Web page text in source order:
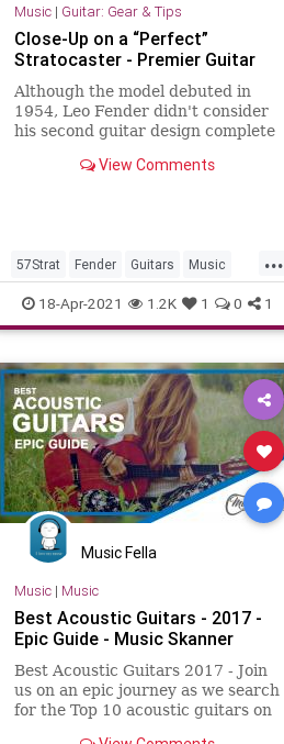
Music| Guitar: Gear & Tips
Close-Up on a “Perfect”
Stratocaster - Premier Guitar
Although the model debuted in
1954, Leo Fender didn't consider
his second guitar design complete
number 19129.View Comments
...
57Strat Fender Guitars Music
Stratocaster
18-Apr-2021 1.2K 1 0 1
Music Fella
Music| Music
Best Acoustic Guitars - 2017 -
Epic Guide - Music Skanner
Best Acoustic Guitars 2017 - Join
us on an epic journey as we search
for the Top 10 acoustic guitars on